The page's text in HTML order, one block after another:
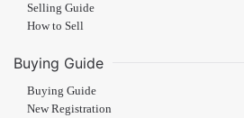
Selling Guide
How to Sell
Buying Guide
Buying Guide
New Registration